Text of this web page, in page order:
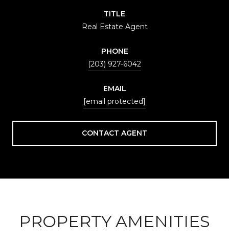
TITLE
Real Estate Agent
PHONE
(203) 927-6042
EMAIL
[email protected]
CONTACT AGENT
PROPERTY AMENITIES